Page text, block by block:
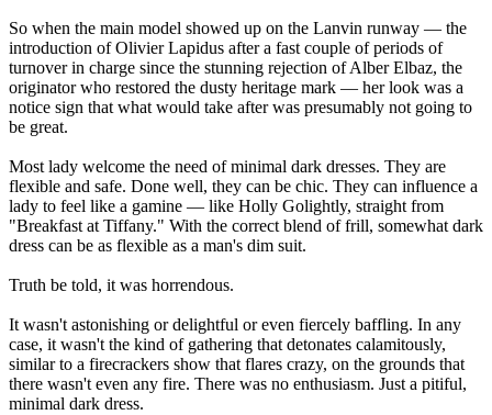
So when the main model showed up on the Lanvin runway — the
introduction of Olivier Lapidus after a fast couple of periods of
turnover in charge since the stunning rejection of Alber Elbaz, the
originator who restored the dusty heritage mark — her look was a
notice sign that what would take after was presumably not going to
be great.
Most lady welcome the need of minimal dark dresses. They are
flexible and safe. Done well, they can be chic. They can influence a
lady to feel like a gamine — like Holly Golightly, straight from
"Breakfast at Tiffany." With the correct blend of frill, somewhat dark
dress can be as flexible as a man's dim suit.
Truth be told, it was horrendous.
It wasn't astonishing or delightful or even fiercely baffling. In any
case, it wasn't the kind of gathering that detonates calamitously,
similar to a firecrackers show that flares crazy, on the grounds that
there wasn't even any fire. There was no enthusiasm. Just a pitiful,
minimal dark dress.